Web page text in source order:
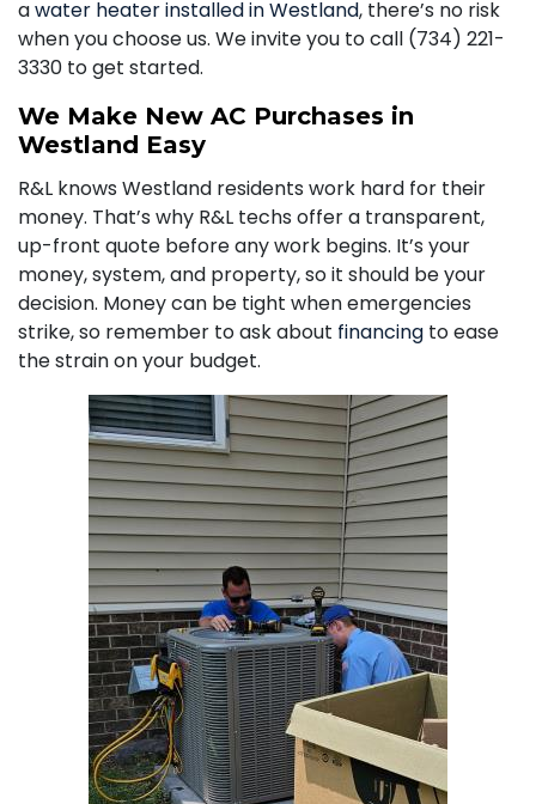
awater heater installed in Westland, there’s no risk
when you choose us. We invite you to call (734) 221-
3330 to get started.
We Make New AC Purchases in
Westland Easy
R&L knows Westland residents work hard for their
money. That’s why R&L techs offer a transparent,
up-front quote before any work begins. It’s your
money, system, and property, so it should be your
decision. Money can be tight when emergencies
strike, so remember to ask about financing to ease
the strain on your budget.